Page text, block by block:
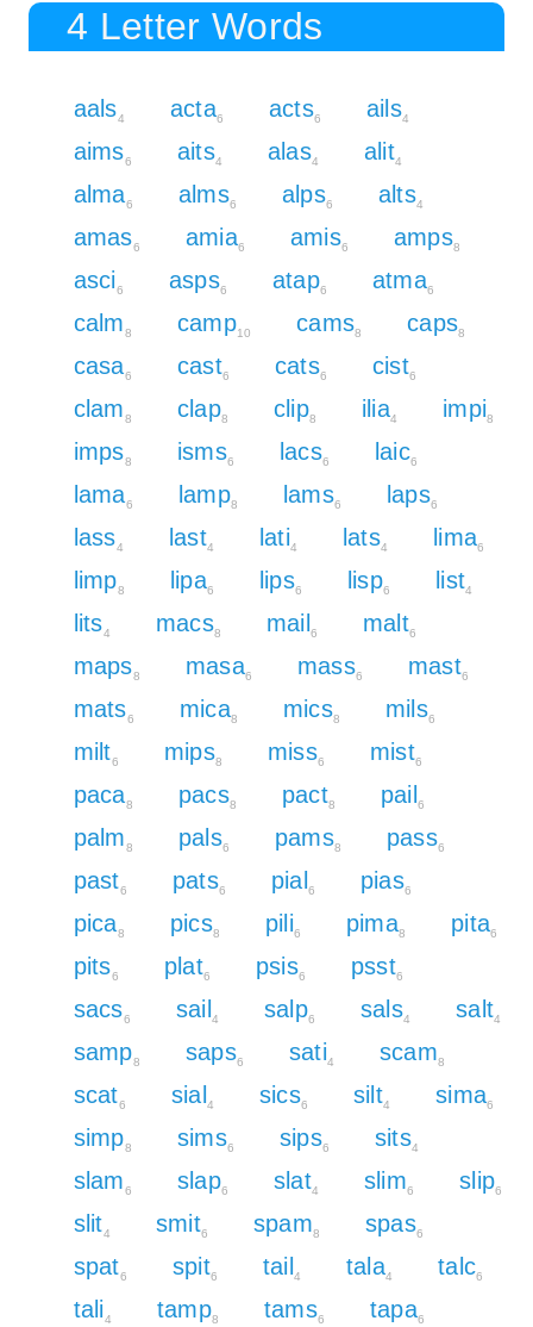
4 Letter Words
aals4 acta6 acts6 ails4
aims6 aits4 alas4 alit4
alma6 alms6 alps6 alts4
amas6 amia6 amis6 amps8
asci6 asps6 atap6 atma6
calm8 camp10 cams8 caps8
casa6 cast6 cats6 cist6
clam8 clap8 clip8 ilia4 impi8
imps8 isms6 lacs6 laic6
lama6 lamp8 lams6 laps6
lass4 last4 lati4 lats4 lima6
limp8 lipa6 lips6 lisp6 list4
lits4 macs8 mail6 malt6
maps8 masa6 mass6 mast6
mats6 mica8 mics8 mils6
milt6 mips8 miss6 mist6
paca8 pacs8 pact8 pail6
palm8 pals6 pams8 pass6
past6 pats6 pial6 pias6
pica8 pics8 pili6 pima8 pita6
pits6 plat6 psis6 psst6
sacs6 sail4 salp6 sals4 salt4
samp8 saps6 sati4 scam8
scat6 sial4 sics6 silt4 sima6
simp8 sims6 sips6 sits4
slam6 slap6 slat4 slim6 slip6
slit4 smit6 spam8 spas6
spat6 spit6 tail4 tala4 talc6
tali4 tamp8 tams6 tapa6